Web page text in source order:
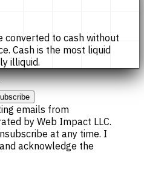
converted to cash without
Cash is the most liquid
illiquid.
emails from
by Web Impact LLC.
at any time. I
and acknowledge the